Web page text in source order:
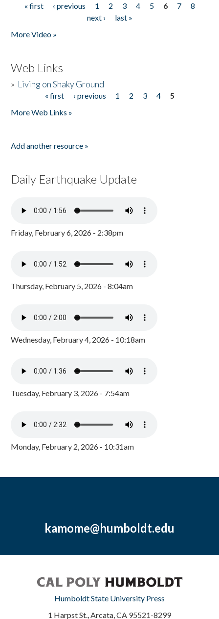
Pages
« first ‹ previous 1 2 3 4 5 6 7
8
next ›
last »
More Video »
Web Links
» Living on Shaky Ground
« first ‹ previous 1 2 3 4
5
More Web Links »
Add another resource »
Daily Earthquake Update
Friday, February 6, 2026 - 2:38pm
Thursday, February 5, 2026 - 8:04am
Wednesday, February 4, 2026 - 10:18am
Tuesday, February 3, 2026 - 7:54am
Monday, February 2, 2026 - 10:31am
kamome@humboldt.edu
Humboldt State University Press
1 Harpst St., Arcata, CA 95521-8299